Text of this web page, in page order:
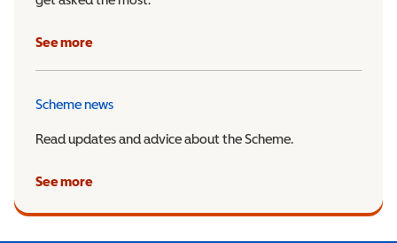
See more
Scheme news
Read updates and advice about the Scheme.
See more